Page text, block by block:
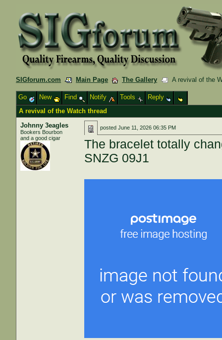
SIGforum.com Main Page The Gallery A revival of the
Go New Find Notify Tools
Reply
A revival of the Watch thread
Johnny 3eagles
Bookers Bourbon
and a good cigar
postedJune 11, 2026 06:35 PM
The bracelet totally
SNZG 09J1